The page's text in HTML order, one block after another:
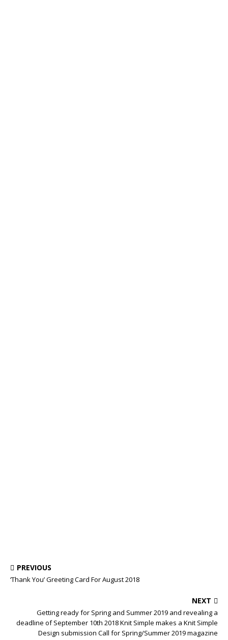
PREVIOUS
‘Thank You’ Greeting Card For August 2018
NEXT
Getting ready for Spring and Summer 2019 and revealing a
deadline of September 10th 2018 Knit Simple makes a Knit Simple
Design submission Call for Spring/Summer 2019 magazine